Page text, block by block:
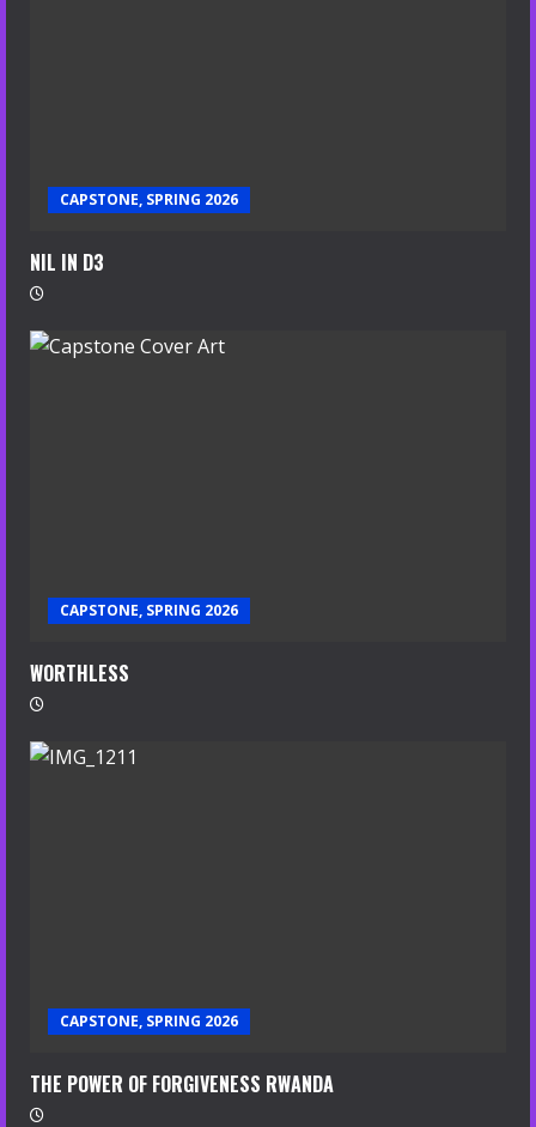
CAPSTONE, SPRING 2026
NIL IN D3
CAPSTONE, SPRING 2026
WORTHLESS
CAPSTONE, SPRING 2026
THE POWER OF FORGIVENESS RWANDA